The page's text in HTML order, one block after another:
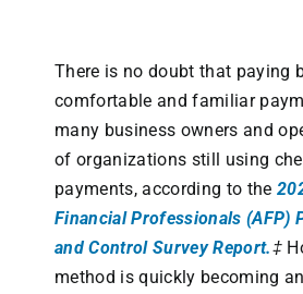
There is no doubt that paying
comfortable and familiar
many business owners and
of organizations still using
payments, according to the
Financial Professionals (AFP)
and Control Survey Report.‡
method is quickly becoming